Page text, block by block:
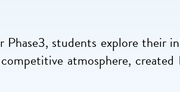
students explore their
atmosphere,